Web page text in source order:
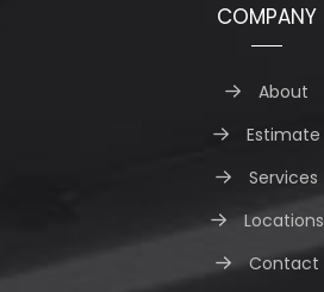
COMPANY
About
Estimate
Services
Locations
Contact